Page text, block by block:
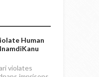
Human
violates